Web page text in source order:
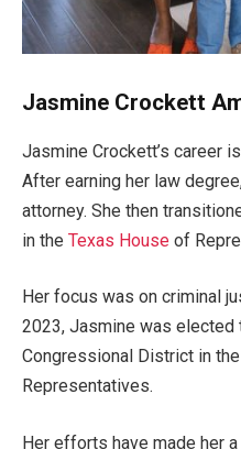
Jasmine Crockett
Jasmine Crockett’s career
After earning her law
attorney. She then
in the Texas House of
Her focus was on criminal
2023, Jasmine was elected
Congressional District in
Representatives.
Her efforts have made her